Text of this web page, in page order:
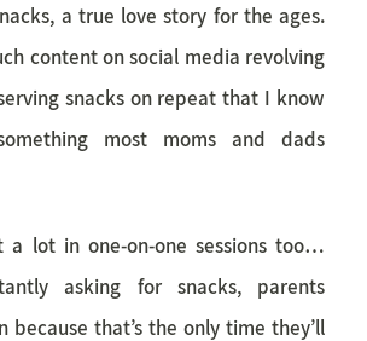
a true love story for the ages.
content on social media revolving
snacks on repeat that I know
most moms and dads
lot in one-on-one sessions too…
asking for snacks, parents
because that’s the only time they’ll